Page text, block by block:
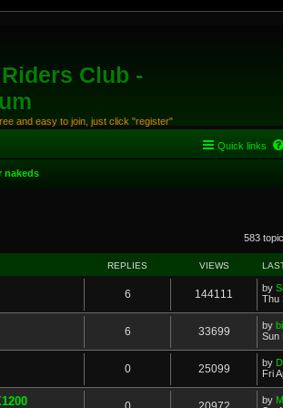
Club -
and easy to join, just click "register"
Quick links
nakeds
search 583
REPLIES VIEWS
6 144111 by
Thu
6 33699 by
Sun
0 25099 by
Fri
by